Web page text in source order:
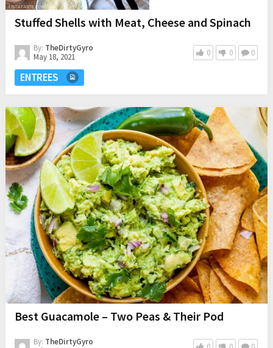
Stuffed Shells with Meat, Cheese and Spinach
By: TheDirtyGyro
May 18, 2021
0 0 0
ENTREES
Best Guacamole – Two Peas & Their Pod
By: TheDirtyGyro